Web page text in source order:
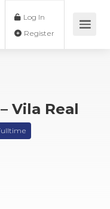
Log In
Vila Real